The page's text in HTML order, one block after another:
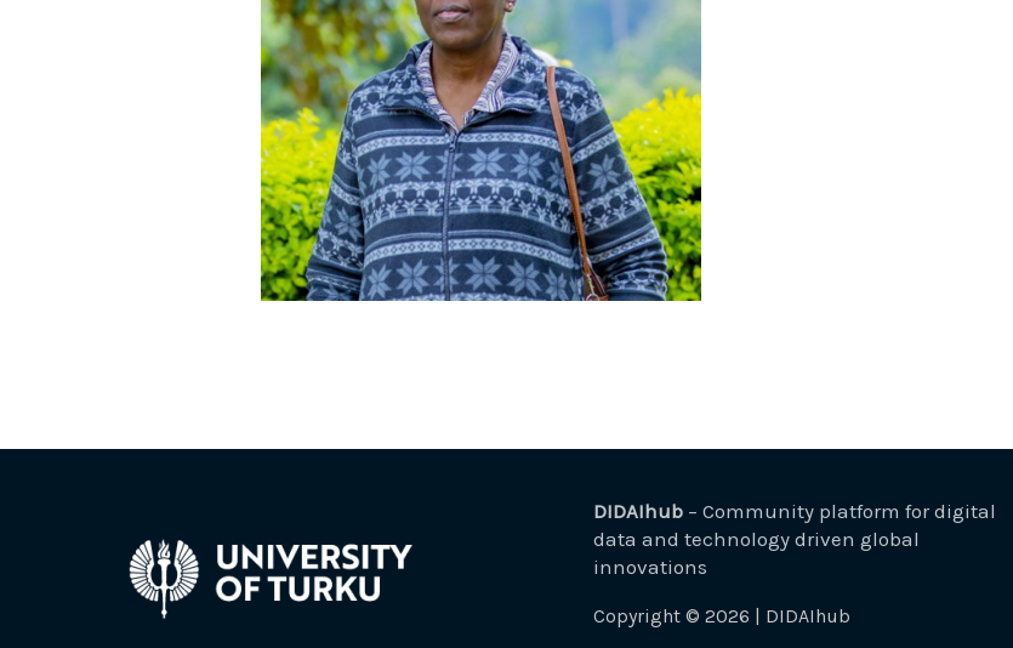
DIDAIhub– Community platform for digital
data and technology driven global
innovations
Copyright © 2026 | DIDAIhub